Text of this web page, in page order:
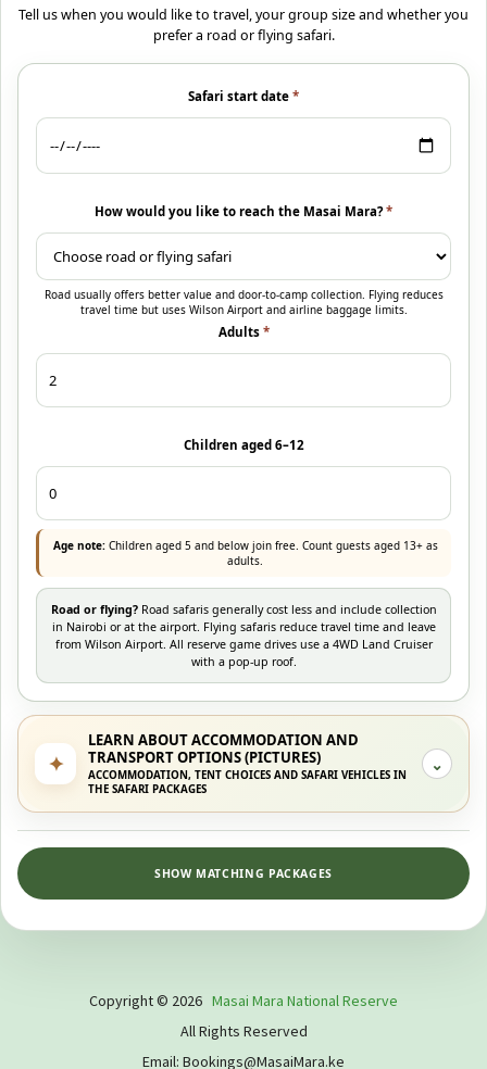
Tell us when you would like to travel, your group size and whether you
prefer a road or flying safari.
Safari start date *
How would you like to reach the Masai Mara?*
Road usually offers better value and door-to-camp collection. Flying reduces
travel time but uses Wilson Airport and airline baggage limits.
Adults *
Children aged 6–12
Age note:Children aged 5 and below join free. Count guests aged 13+ as
adults.
Road or flying?Road safaris generally cost less and include collection
in Nairobi or at the airport. Flying safaris reduce travel time and leave
from Wilson Airport. All reserve game drives use a 4WD Land Cruiser
with a pop-up roof.
✦
LEARN ABOUT ACCOMMODATION AND
TRANSPORT OPTIONS (PICTURES)
ACCOMMODATION, TENT CHOICES AND SAFARI VEHICLES IN
THE SAFARI PACKAGES
⌄
SHOW MATCHING PACKAGES
Copyright © 2026 Masai Mara National Reserve
All Rights Reserved
Email: Bookings@MasaiMara.ke